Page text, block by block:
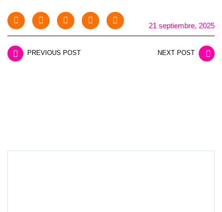
21 septiembre, 2025
PREVIOUS POST NEXT POST